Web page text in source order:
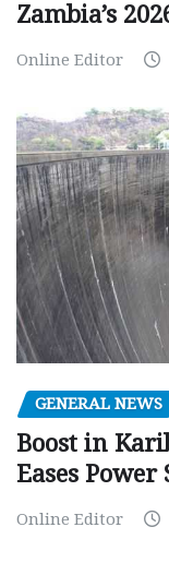
Zambia’s
Online Editor
GENERAL NEWS
Boost in
Eases Power
Online Editor